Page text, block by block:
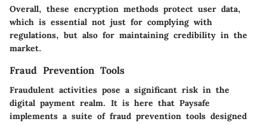
Overall, these encryption methods protect user data,
which is essential not just for complying with
regulations, but also for maintaining credibility in the
market.
Fraud Prevention Tools
Fraudulent activities pose a significant risk in the
digital payment realm. It is here that Paysafe
implements a suite of fraud prevention tools designed